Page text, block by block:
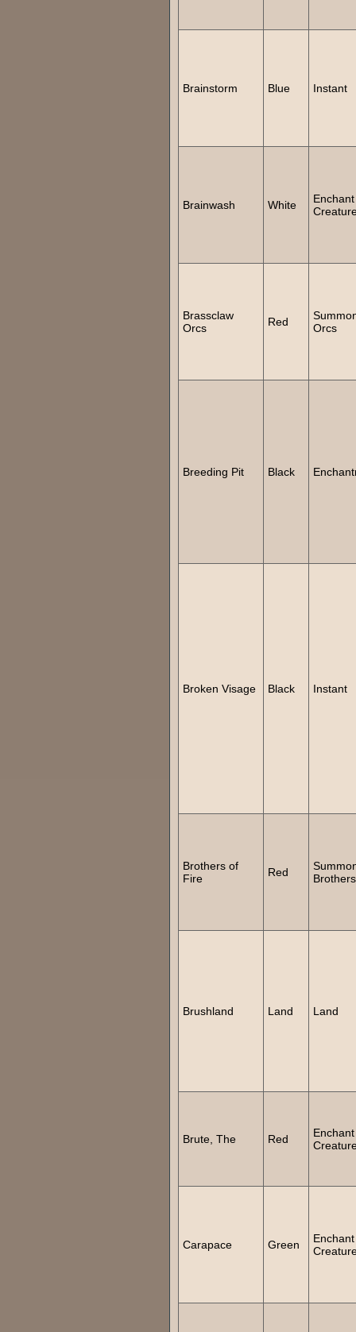
Brainstorm Blue Instant
Brainwash White
Enchant
Brassclaw
Orcs
Red
Orcs
Breeding Pit Black
Broken Visage Black Instant
Brothers of
Fire
Red
Brothers
Brushland Land Land
Brute, The Red
Enchant
Carapace Green
Enchant